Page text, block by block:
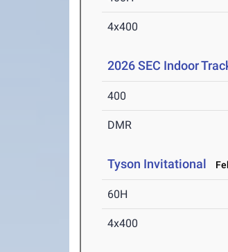
4x400
2026 SEC Indoor
400
DMR
Tyson Invitational
60H
4x400